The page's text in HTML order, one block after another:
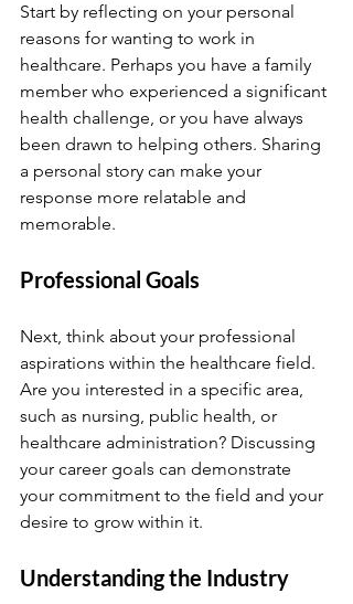
Start by reflecting on your personal
reasons for wanting to work in
healthcare. Perhaps you have a family
member who experienced a significant
health challenge, or you have always
been drawn to helping others. Sharing
a personal story can make your
response more relatable and
memorable.
Professional Goals
Next, think about your professional
aspirations within the healthcare field.
Are you interested in a specific area,
such as nursing, public health, or
healthcare administration? Discussing
your career goals can demonstrate
your commitment to the field and your
desire to grow within it.
Understanding the Industry